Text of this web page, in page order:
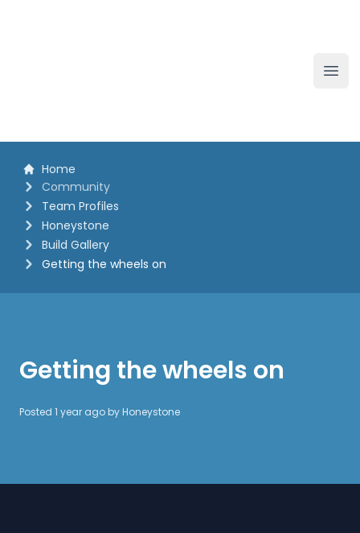
Home
Community
Team Profiles
Honeystone
Build Gallery
Getting the wheels on
Getting the wheels on
Posted 1 year ago byHoneystone